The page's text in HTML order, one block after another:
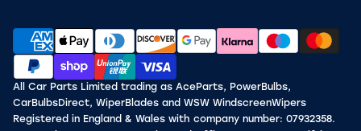
All Car Parts Limited trading as AceParts, PowerBulbs,
CarBulbsDirect, WiperBlades and WSW WindscreenWipers
Registered in England & Wales with company number: 07932358.